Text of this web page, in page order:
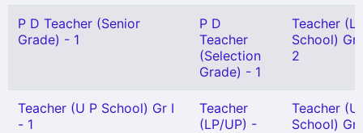
P D Teacher (Senior
Grade) - 1
P D
Teacher
(Selection
Grade) - 1
Teacher (L
School) Gr
2
Teacher (U P School) Gr I
- 1
Teacher
(LP/UP) -
Teacher (U
School) Gr